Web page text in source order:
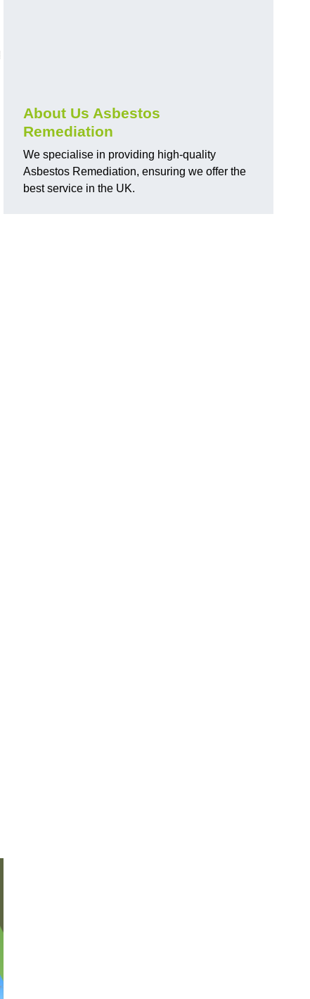
About Us Asbestos
Remediation
We specialise in providing high-quality
Asbestos Remediation, ensuring we offer the
best service in the UK.